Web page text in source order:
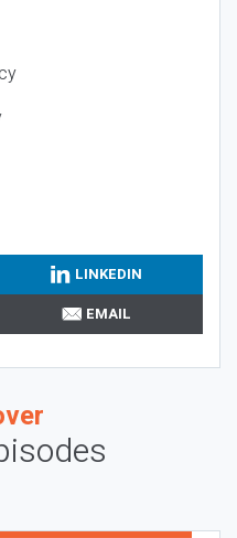
LINKEDIN
EMAIL